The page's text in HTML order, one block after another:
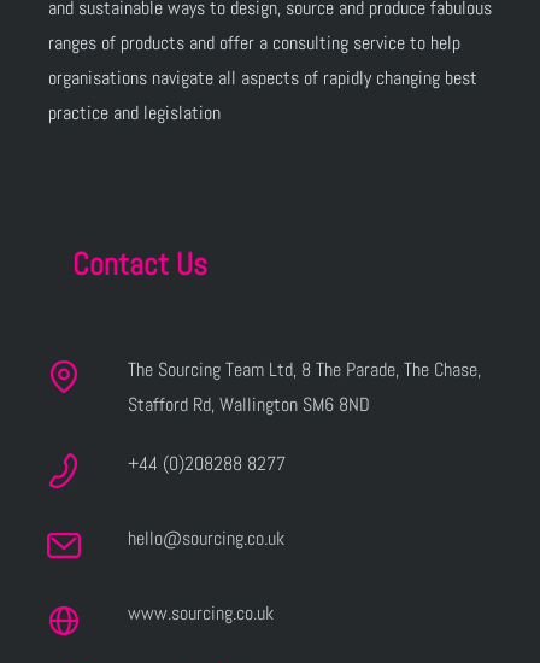
and sustainable ways to design, source and produce fabulous
ranges of products and offer a consulting service to help
organisations navigate all aspects of rapidly changing best
practice and legislation
Contact Us
The Sourcing Team Ltd, 8 The Parade, The Chase,
Stafford Rd, Wallington SM6 8ND
+44 (0)208288 8277
hello@sourcing.co.uk
www.sourcing.co.uk